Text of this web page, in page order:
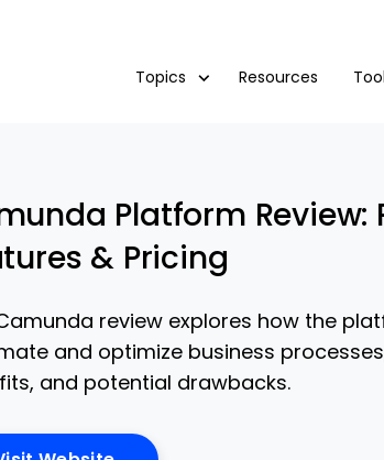
Topics Resources
Platform Review:
& Pricing
review explores how the
and optimize business
and potential drawbacks.